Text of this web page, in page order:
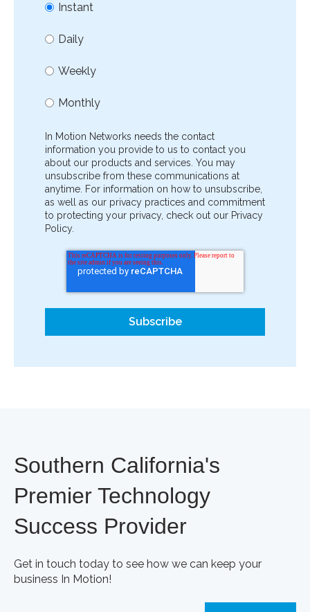
Instant
Daily
Weekly
Monthly
In Motion Networks needs the contact
information you provide to us to contact you
about our products and services. You may
unsubscribe from these communications at
anytime. For information on how to unsubscribe,
as well as our privacy practices and commitment
to protecting your privacy, check out our Privacy
Policy.
Southern California's
Premier Technology
Success Provider
Get in touch today to see how we can keep your
business In Motion!